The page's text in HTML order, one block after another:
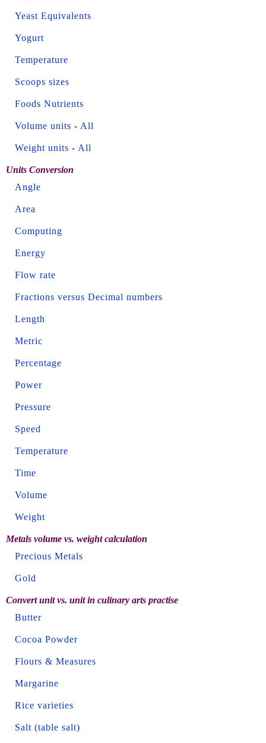
Yeast Equivalents
Yogurt
Temperature
Scoops sizes
Foods Nutrients
Volume units - All
Weight units - All
Units Conversion
Angle
Area
Computing
Energy
Flow rate
Fractions versus Decimal numbers
Length
Metric
Percentage
Power
Pressure
Speed
Temperature
Time
Volume
Weight
Metals volume vs. weight calculation
Precious Metals
Gold
Convert unit vs. unit in culinary arts practise
Butter
Cocoa Powder
Flours & Measures
Margarine
Rice varieties
Salt (table salt)